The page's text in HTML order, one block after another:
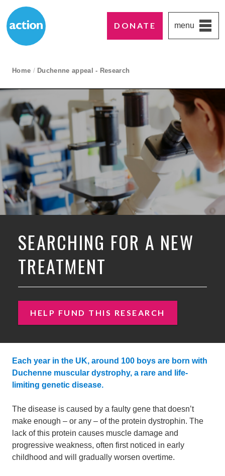
DONATE menu
breadcrumb navigation:
Home / current page
Duchenne appeal - Research
SEARCHING FOR A NEW
TREATMENT
HELP FUND THIS RESEARCH
Each year in the UK, around 100 boys are born with
Duchenne muscular dystrophy, a rare and life-
limiting genetic disease.
The disease is caused by a faulty gene that doesn’t
make enough – or any – of the protein dystrophin. The
lack of this protein causes muscle damage and
progressive weakness, often first noticed in early
childhood and will gradually worsen overtime.